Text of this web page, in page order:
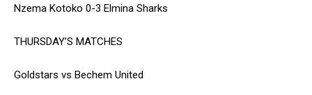
Nzema Kotoko 0-3 Elmina Sharks
THURSDAY’S MATCHES
Goldstars vs Bechem United